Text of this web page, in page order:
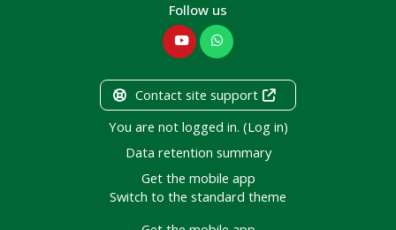
Follow us
Contact site support
You are not logged in. (Log in)
Data retention summary
Get the mobile app
Switch to the standard theme